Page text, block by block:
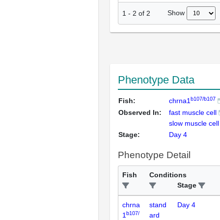
1 - 2 of 2 Show
Phenotype Data
Fish: chrna1b107/b107
Observed In:
fast muscle cell
slow muscle cell
Stage:
Day 4
Phenotype Detail
Fish
Conditions
Stage
chrna
1b107/
stand
ard
Day 4